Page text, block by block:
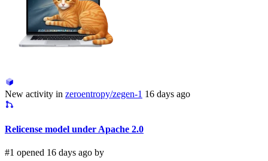
New activity in zeroentropy/zegen-1 16 days ago
Relicense model under Apache 2.0
#1 opened 16 days ago by